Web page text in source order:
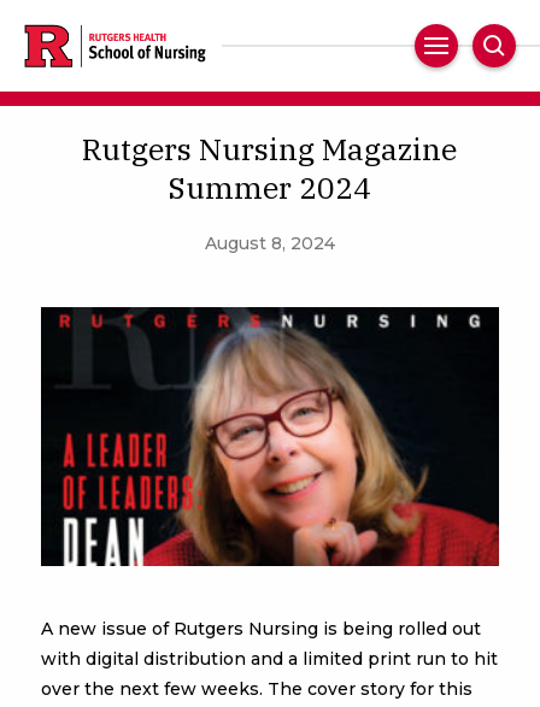
main
content
Main
Navigation
Rutgers Nursing Magazine
Summer 2024
August 8, 2024
A new issue of Rutgers Nursing is being rolled out
with digital distribution and a limited print run to hit
over the next few weeks. The cover story for this